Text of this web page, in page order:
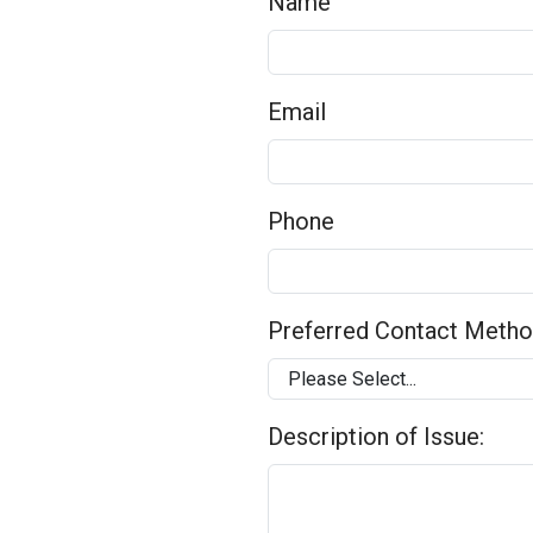
Email
Phone
Preferred Contact
Description of Issue: